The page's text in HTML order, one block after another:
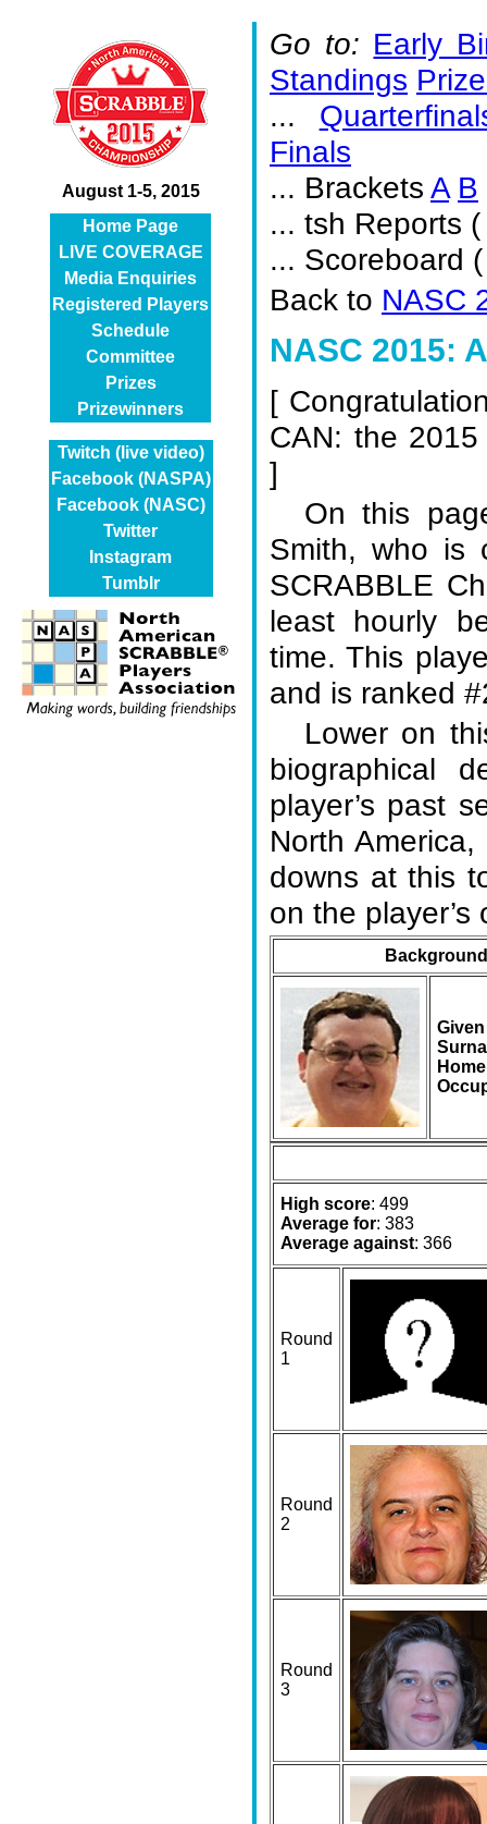
August 1-5, 2015
Home Page
LIVE COVERAGE
Media Enquiries
Registered Players
Schedule
Committee
Prizes
Prizewinners
Twitch (live video)
Facebook (NASPA)
Facebook (NASC)
Twitter
Instagram
Tumblr
Go to: Early
Standings
...
Finals
... Brackets A B
... tsh Reports (
... Scoreboard
Back to NASC
NASC 2015:
[
CAN: the
]
On this
Smith, who is
SCRABBLE
least hourly
time. This
and is ranked
Lower on
biographical
player’s past
North
downs at this
on the
High score: 499
Average for: 383
Average against: 366
Round
1
Round
2
Round
3